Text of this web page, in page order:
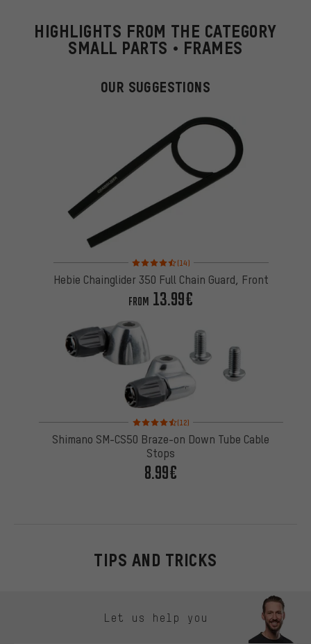
HIGHLIGHTS FROM THE CATEGORY
SMALL PARTS • FRAMES
OUR SUGGESTIONS
Rating: 4.5 of 5 based on 14 reviews
(14)
Hebie Chainglider 350 Full Chain Guard, Front
FROM 13.99€
Rating: 4.5 of 5 based on 12 reviews
(12)
Shimano SM-CS50 Braze-on Down Tube Cable
Stops
8.99€
TIPS AND TRICKS
Let us help you